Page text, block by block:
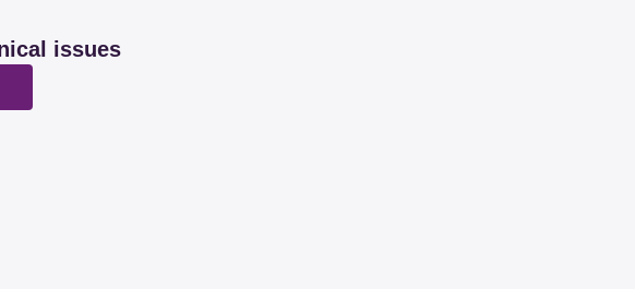
issues